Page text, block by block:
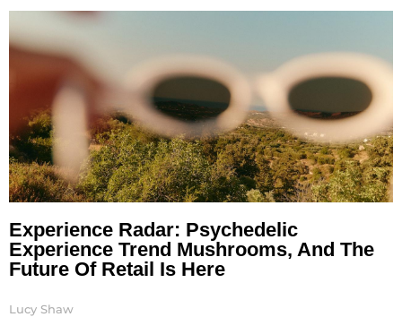
Experience Radar: Psychedelic
Experience Trend Mushrooms, And The
Future Of Retail Is Here
Lucy Shaw